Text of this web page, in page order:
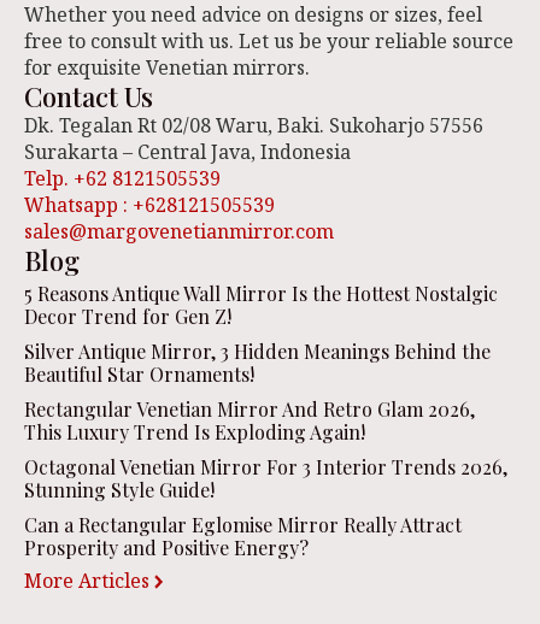
Whether you need advice on designs or sizes, feel
free to consult with us. Let us be your reliable source
for exquisite Venetian mirrors.
Contact Us
Dk. Tegalan Rt 02/08 Waru, Baki. Sukoharjo 57556
Surakarta – Central Java, Indonesia
Telp. +62 8121505539
Whatsapp : +628121505539
sales@margovenetianmirror.com
Blog
5 Reasons Antique Wall Mirror Is the Hottest Nostalgic
Decor Trend for Gen Z!
Silver Antique Mirror, 3 Hidden Meanings Behind the
Beautiful Star Ornaments!
Rectangular Venetian Mirror And Retro Glam 2026,
This Luxury Trend Is Exploding Again!
Octagonal Venetian Mirror For 3 Interior Trends 2026,
Stunning Style Guide!
Can a Rectangular Eglomise Mirror Really Attract
Prosperity and Positive Energy?
More Articles